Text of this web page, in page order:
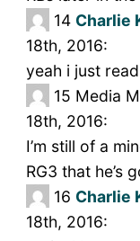
14 Charlie
18th, 2016:
yeah i just
15 Media
18th, 2016:
I’m still of a
RG3 that he’s
16 Charlie
18th, 2016: